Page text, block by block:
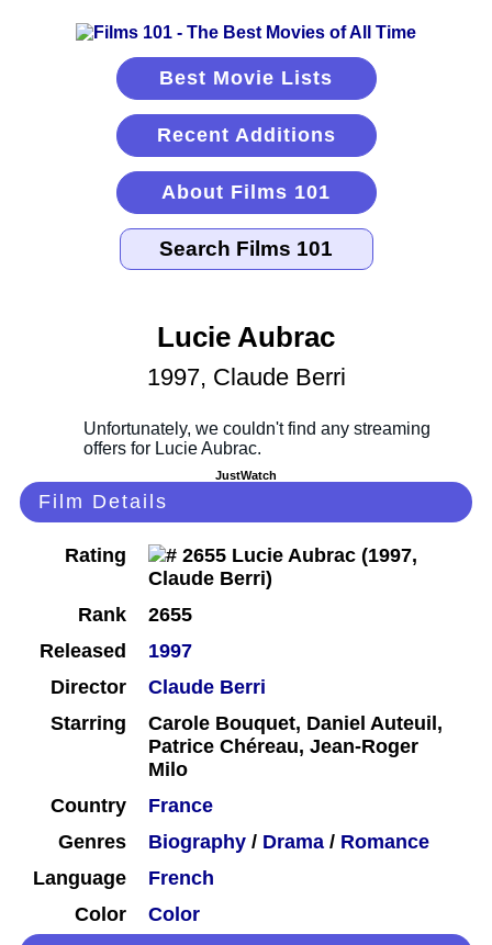
Best Movie Lists
Recent Additions
About Films 101
Lucie Aubrac
1997, Claude Berri
JustWatch
Film Details
Rating
Rank
2655
Released
1997
Director
Claude Berri
Starring
Carole Bouquet, Daniel Auteuil,
Patrice Chéreau, Jean-Roger
Milo
Country
France
Genres
Biography / Drama / Romance
Language
French
Color
Color